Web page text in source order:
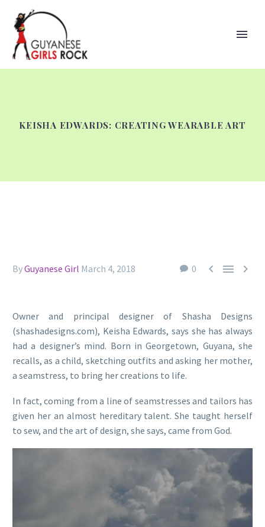
KEISHA EDWARDS: CREATING WEARABLE ART
0   
ByGuyanese Girl March 4, 2018
Owner and principal designer of Shasha Designs
(shashadesigns.com), Keisha Edwards, says she has always
had a designer’s mind. Born in Georgetown, Guyana, she
recalls, as a child, sketching outfits and asking her mother,
a seamstress, to bring her creations to life.
In fact, coming from a line of seamstresses and tailors has
given her an almost hereditary talent. She taught herself
to sew, and the art of design, she says, came from God.